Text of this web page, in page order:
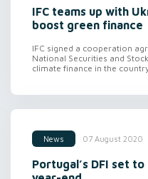
IFC teams up with
boost green finance
IFC signed a cooperation
National Securities and
climate finance in the
News 07 August 2020
Portugal’s DFI set